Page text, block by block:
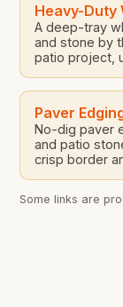
Heavy-Duty
A deep-tray
and stone by
patio project,
Paver
No-dig paver
and patio
crisp border
Some links are